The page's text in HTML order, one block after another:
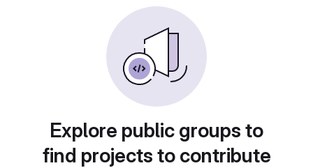
Explore public groups to
find projects to contribute